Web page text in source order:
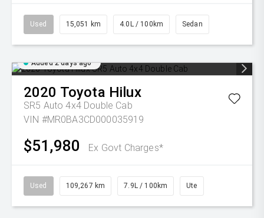
Used 15,051 km 4.0L / 100km Sedan
Added 2 days ago
2020 Toyota Hilux
SR5 Auto 4x4 Double Cab
VIN #MR0BA3CD000035919
$51,980 Ex Govt Charges*
Used 109,267 km 7.9L / 100km Ute